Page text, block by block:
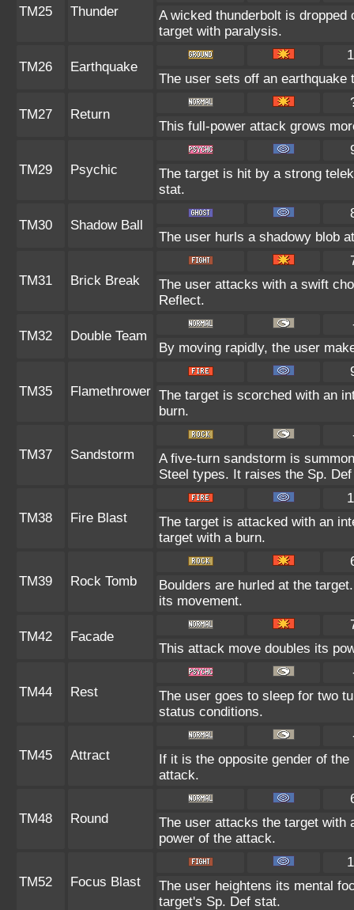
TM25 Thunder
A wicked thunderbolt is
target with paralysis.
TM26 Earthquake
The user sets off an
TM27 Return
This full-power attack grows
TM29 Psychic
The target is hit by a strong
stat.
TM30 Shadow Ball
The user hurls a shadowy blob
TM31 Brick Break
The user attacks with a swift
Reflect.
TM32 Double Team
By moving rapidly, the user
TM35 Flamethrower The target is scorched with an
burn.
TM37 Sandstorm
A five-turn sandstorm is
Steel types. It raises the Sp.
TM38 Fire Blast
The target is attacked with an
target with a burn.
TM39 Rock Tomb
Boulders are hurled at the
its movement.
TM42 Facade
This attack move doubles its
TM44 Rest
The user goes to sleep for two
status conditions.
TM45 Attract
If it is the opposite gender of
attack.
TM48 Round
The user attacks the target with
power of the attack.
TM52 Focus Blast
The user heightens its mental
target's Sp. Def stat.